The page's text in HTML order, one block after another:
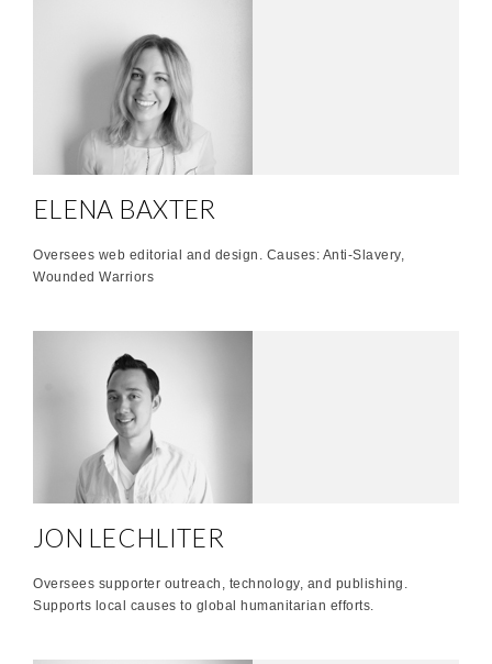
ELENA BAXTER
Oversees web editorial and design. Causes: Anti-Slavery,
Wounded Warriors
JON LECHLITER
Oversees supporter outreach, technology, and publishing.
Supports local causes to global humanitarian efforts.